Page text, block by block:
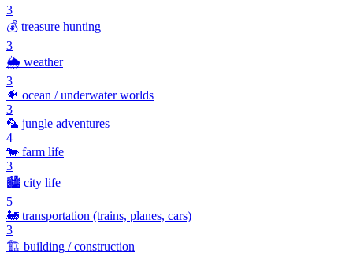
3
💰 treasure hunting
3
🌦️ weather
3
🐠 ocean / underwater worlds
3
🦜 jungle adventures
4
🐄 farm life
3
🏙️ city life
5
🚂 transportation (trains, planes, cars)
3
🏗️ building / construction